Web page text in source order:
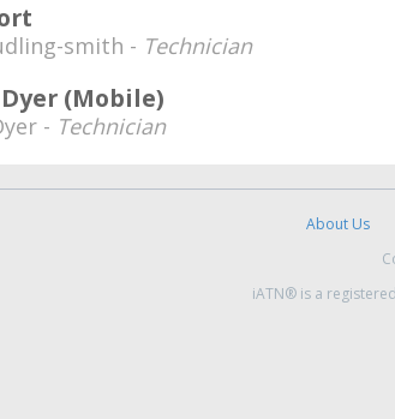
smith - Technician
(Mobile)
- Technician
About Us
iATN® is a